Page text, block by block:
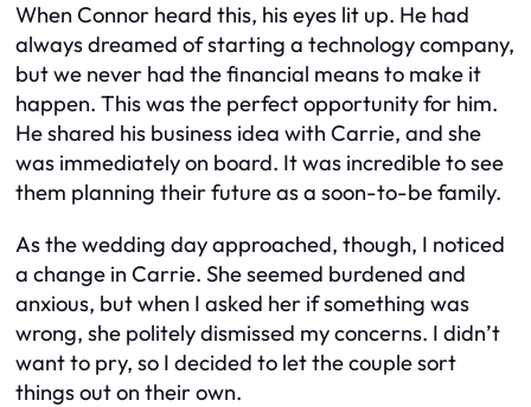
When Connor heard this, his eyes lit up. He had
always dreamed of starting a technology company,
but we never had the financial means to make it
happen. This was the perfect opportunity for him.
He shared his business idea with Carrie, and she
was immediately on board. It was incredible to see
them planning their future as a soon-to-be family.
As the wedding day approached, though, I noticed
a change in Carrie. She seemed burdened and
anxious, but when I asked her if something was
wrong, she politely dismissed my concerns. I didn’t
want to pry, so I decided to let the couple sort
things out on their own.